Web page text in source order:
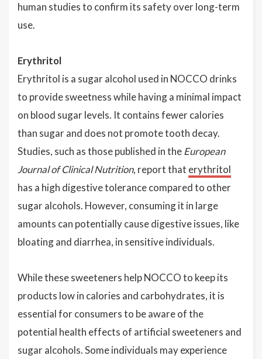
human studies to confirm its safety over long-term
use.
Erythritol
Erythritol is a sugar alcohol used in NOCCO drinks
to provide sweetness while having a minimal impact
on blood sugar levels. It contains fewer calories
than sugar and does not promote tooth decay.
Studies, such as those published in theEuropean
Journal of Clinical Nutrition, report that erythritol
has a high digestive tolerance compared to other
sugar alcohols. However, consuming it in large
amounts can potentially cause digestive issues, like
bloating and diarrhea, in sensitive individuals.
While these sweeteners help NOCCO to keep its
products low in calories and carbohydrates, it is
essential for consumers to be aware of the
potential health effects of artificial sweeteners and
sugar alcohols. Some individuals may experience